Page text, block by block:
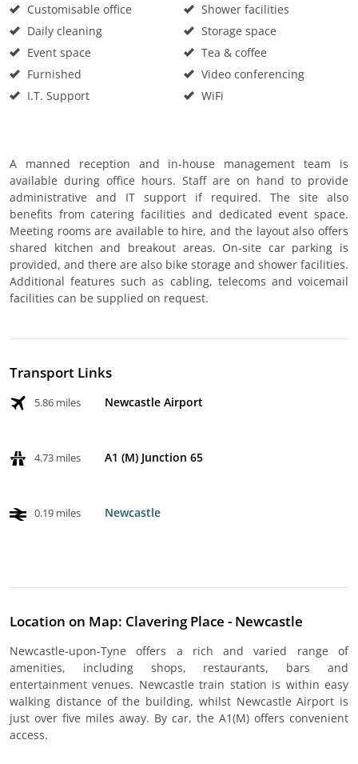
Customisable office
Daily cleaning
Event space
Furnished
I.T. Support
Shower facilities
Storage space
Tea & coffee
Video conferencing
WiFi
A manned reception and in-house management team is
available during office hours. Staff are on hand to provide
administrative and IT support if required. The site also
benefits from catering facilities and dedicated event space.
Meeting rooms are available to hire, and the layout also offers
shared kitchen and breakout areas. On-site car parking is
provided, and there are also bike storage and shower facilities.
Additional features such as cabling, telecoms and voicemail
facilities can be supplied on request.
Transport Links
5.86 miles Newcastle Airport
4.73 miles A1 (M) Junction 65
0.19 miles Newcastle
Location on Map: Clavering Place - Newcastle
Newcastle-upon-Tyne offers a rich and varied range of
amenities, including shops, restaurants, bars and
entertainment venues. Newcastle train station is within easy
walking distance of the building, whilst Newcastle Airport is
just over five miles away. By car, the A1(M) offers convenient
access.